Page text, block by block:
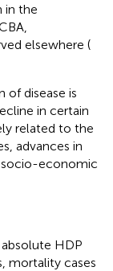
in the
elsewhere (
disease is
in certain
related to the
advances in
economic
HDP
mortality cases